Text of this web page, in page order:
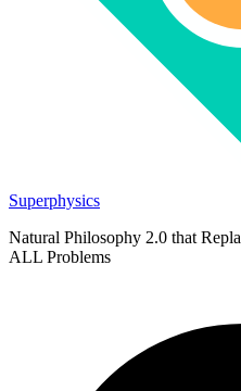
Superphysics
Natural Philosophy 2.0 that
ALL Problems